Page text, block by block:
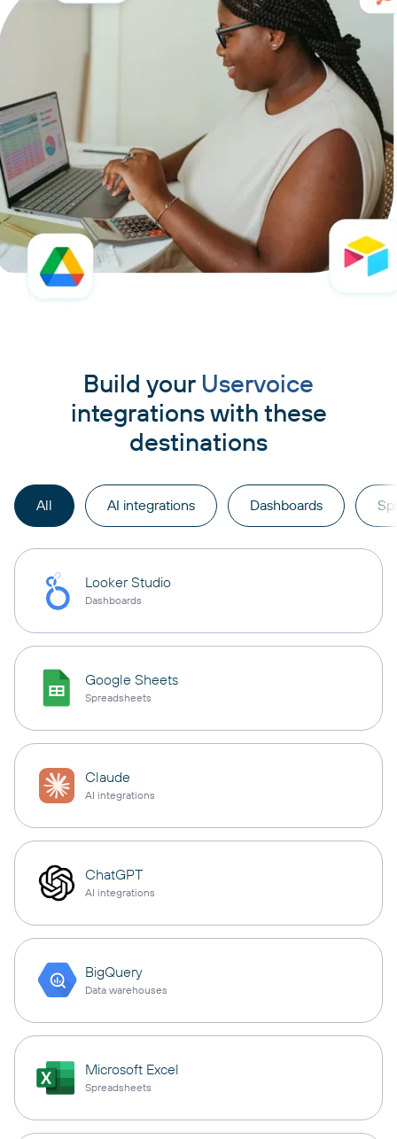
Build your Uservoice
integrations with these
destinations
All AI integrations Dashboards
Looker Studio
Dashboards
Google Sheets
Spreadsheets
Claude
AI integrations
ChatGPT
AI integrations
BigQuery
Data warehouses
Microsoft Excel
Spreadsheets